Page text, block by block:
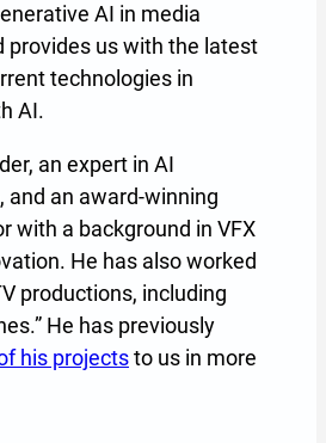
AI in media
provides us with the latest
technologies in
AI.
an expert in AI
an award-winning
with a background in VFX
He has also worked
productions, including
He has previously
his projectsto us in more